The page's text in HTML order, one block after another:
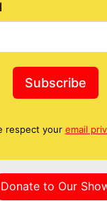
Subscribe
respect your email
Donate to Our